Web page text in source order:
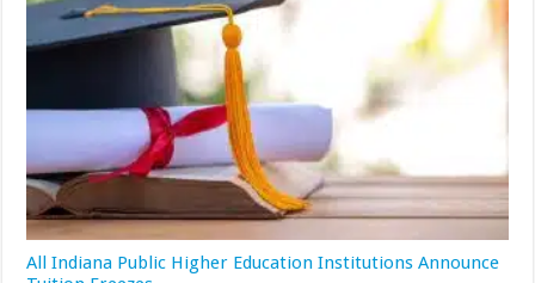
All Indiana Public Higher Education Institutions Announce